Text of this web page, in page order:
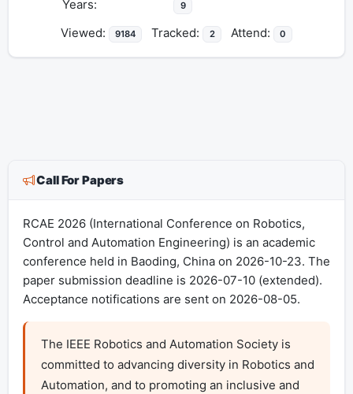
Years:
9
Viewed: 9184 Tracked: 2 Attend: 0
Call For Papers
RCAE 2026 (International Conference on Robotics,
Control and Automation Engineering) is an academic
conference held in Baoding, China on 2026-10-23. The
paper submission deadline is 2026-07-10 (extended).
Acceptance notifications are sent on 2026-08-05.
The IEEE Robotics and Automation Society is
committed to advancing diversity in Robotics and
Automation, and to promoting an inclusive and